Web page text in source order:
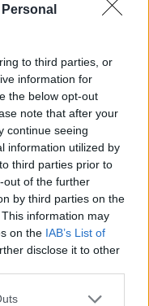
to third parties, or
information for
the below opt-out
note that after your
continue seeing
information utilized by
third parties prior to
out of the further
by third parties on the
information may
on the IAB’s List of
disclose it to other
εντελώς
έγκυος –